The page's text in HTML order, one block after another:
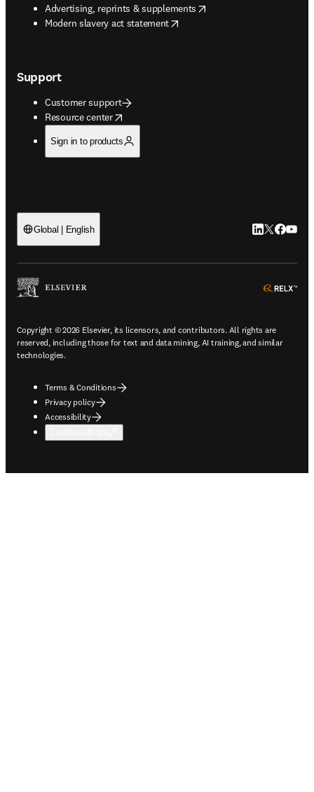
Advertising, reprints & supplements
opens in new tab/window
Modern slavery act statement
opens in new tab/window
Support
Customer support
Resource center
opens in new tab/window
Sign in to products
Global | English LinkedIn
Twitter
Copyright © 2026 Elsevier, its licensors, and contributors. All rights are
reserved, including those for text and data mining, AI training, and similar
technologies.
Terms & Conditions
Privacy policy
Accessibility